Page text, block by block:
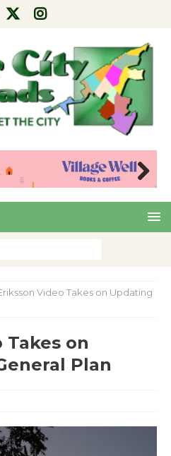
Nex
Video Takes on Updating
Takes on
Plan